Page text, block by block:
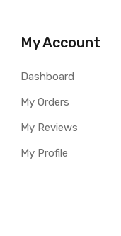
My Account
Dashboard
My Orders
My Reviews
My Profile